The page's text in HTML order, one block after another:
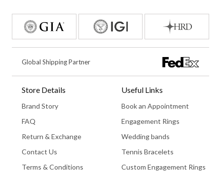
Global Shipping Partner
Store Details
Brand Story
FAQ
Return & Exchange
Contact Us
Terms & Conditions
Useful Links
Book an Appointment
Engagement Rings
Wedding bands
Tennis Bracelets
Custom Engagement Rings